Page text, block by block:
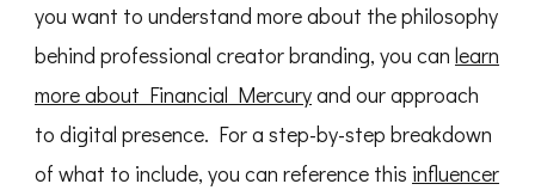
you want to understand more about the philosophy
behind professional creator branding, you can learn
more about Financial Mercuryand our approach
to digital presence. For a step-by-step breakdown
of what to include, you can reference this influencer